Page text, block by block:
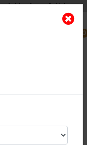
all over Pakistan.
0